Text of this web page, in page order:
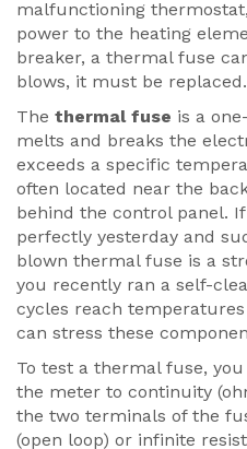
malfunctioning
power to the heating
breaker, a thermal fuse
blows, it must be replaced.
The thermal fuse is a
melts and breaks the
exceeds a specific
often located near the
behind the control panel.
perfectly yesterday and
blown thermal fuse is a
you recently ran a self-
cycles reach temperatures
can stress these
To test a thermal fuse,
the meter to continuity
the two terminals of the
(open loop) or infinite